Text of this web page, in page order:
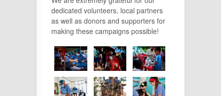
dedicated volunteers, local partners
as well as donors and supporters for
making these campaigns possible!